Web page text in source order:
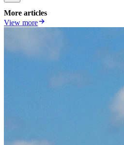
More articles
View more